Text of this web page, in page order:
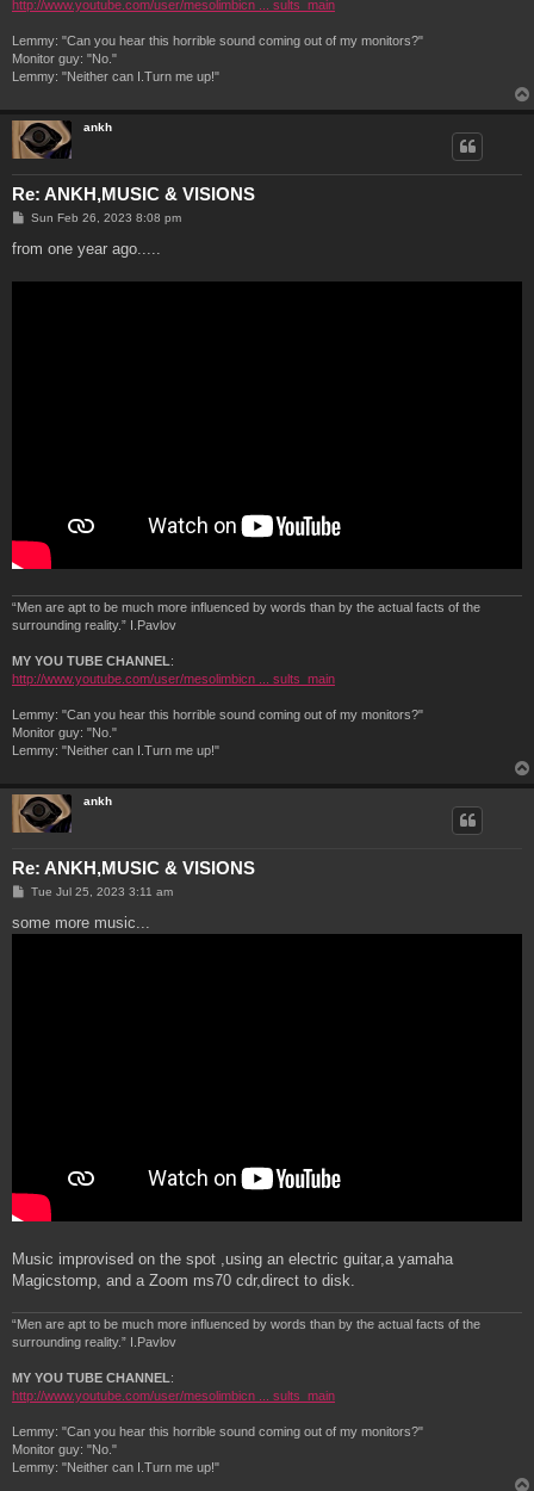
http://www.youtube.com/user/mesolimbicn ... sults_main
Lemmy: "Can you hear this horrible sound coming out of my monitors?"
Monitor guy: "No."
Lemmy: "Neither can I.Turn me up!"
ankh
Re: ANKH,MUSIC & VISIONS
P
s
Sun Feb 26, 2023 8:08 pm
from one year ago.....
“Men are apt to be much more influenced by words than by the actual facts of the
surrounding reality.” I.Pavlov
MY YOU TUBE CHANNEL:
http://www.youtube.com/user/mesolimbicn ... sults_main
Lemmy: "Can you hear this horrible sound coming out of my monitors?"
Monitor guy: "No."
Lemmy: "Neither can I.Turn me up!"
ankh
Re: ANKH,MUSIC & VISIONS
P
s
t
Tue Jul 25, 2023 3:11 am
some more music...
Music improvised on the spot ,using an electric guitar,a yamaha
Magicstomp, and a Zoom ms70 cdr,direct to disk.
“Men are apt to be much more influenced by words than by the actual facts of the
surrounding reality.” I.Pavlov
MY YOU TUBE CHANNEL:
http://www.youtube.com/user/mesolimbicn ... sults_main
Lemmy: "Can you hear this horrible sound coming out of my monitors?"
Monitor guy: "No."
Lemmy: "Neither can I.Turn me up!"